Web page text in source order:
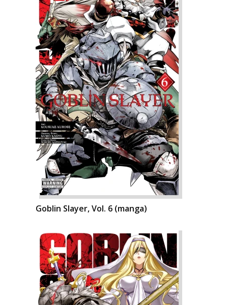
Goblin Slayer, Vol. 6 (manga)